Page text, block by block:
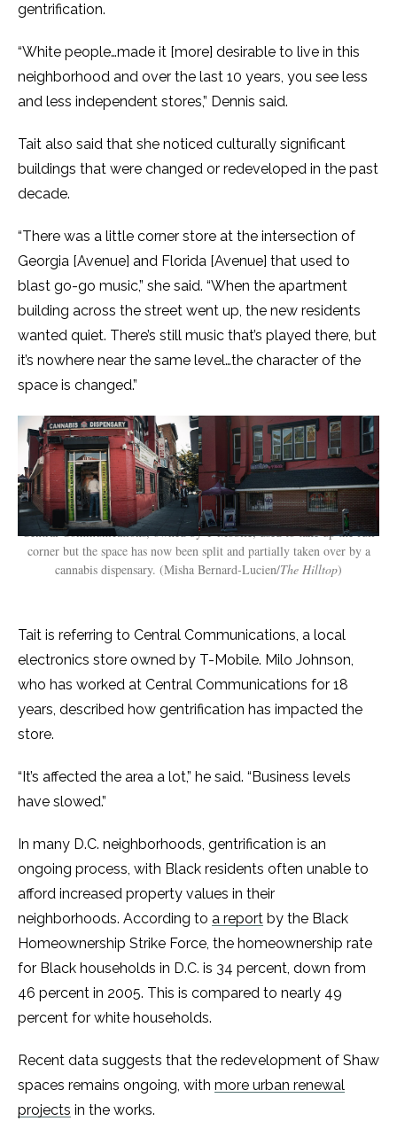
gentrification.
“White people…made it [more] desirable to live in this
neighborhood and over the last 10 years, you see less
and less independent stores,” Dennis said.
Tait also said that she noticed culturally significant
buildings that were changed or redeveloped in the past
decade.
“There was a little corner store at the intersection of
Georgia [Avenue] and Florida [Avenue] that used to
blast go-go music,” she said. “When the apartment
building across the street went up, the new residents
wanted quiet. There’s still music that’s played there, but
it’s nowhere near the same level…the character of the
space is changed.”
Central Communications, owned by T-Mobile, used to take up the full
corner but the space has now been split and partially taken over by a
cannabis dispensary. (Misha Bernard-Lucien/The Hilltop)
Tait is referring to Central Communications, a local
electronics store owned by T-Mobile. Milo Johnson,
who has worked at Central Communications for 18
years, described how gentrification has impacted the
store.
“It’s affected the area a lot,” he said. “Business levels
have slowed.”
In many D.C. neighborhoods, gentrification is an
ongoing process, with Black residents often unable to
afford increased property values in their
neighborhoods. According to a report by the Black
Homeownership Strike Force, the homeownership rate
for Black households in D.C. is 34 percent, down from
46 percent in 2005. This is compared to nearly 49
percent for white households.
Recent data suggests that the redevelopment of Shaw
spaces remains ongoing, with more urban renewal
projects in the works.